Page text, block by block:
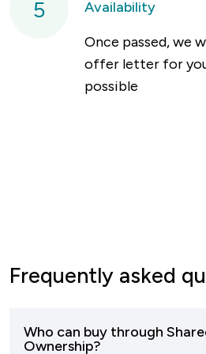
5
Availability
Once passed, we
offer letter for
possible
Frequently asked
Who can buy through
Ownership?